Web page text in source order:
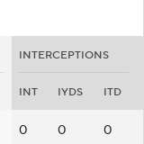
INTERCEPTIONS
INT IYDS ITD
0 0 0